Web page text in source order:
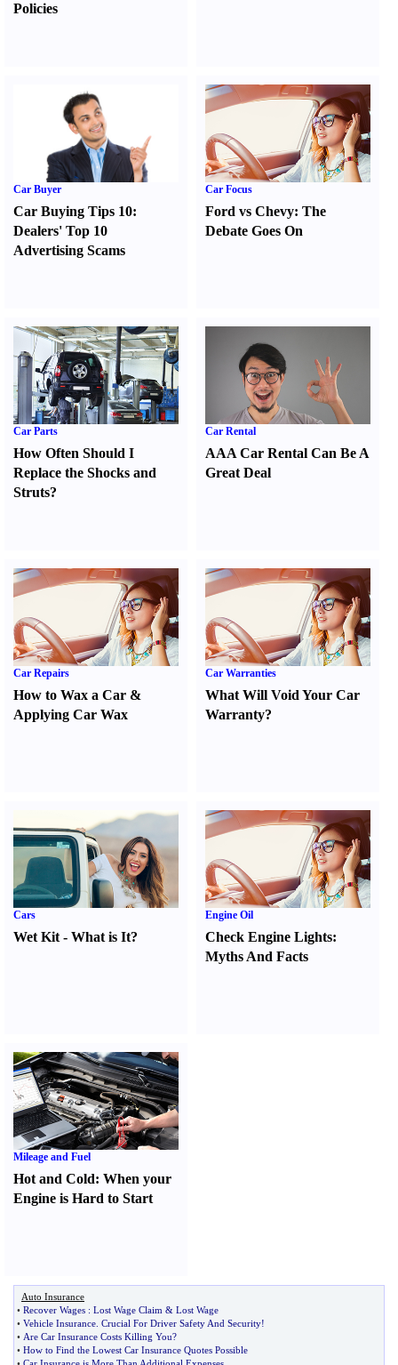
Policies
Car Buyer
Car Buying Tips 10:
Dealers' Top 10
Advertising Scams
Car Focus
Ford vs Chevy:The
Debate Goes On
Car Parts
How Often Should I
Replace the Shocks and
Struts?
Car Rental
AAA Car Rental Can Be A
Great Deal
Car Repairs
How to Wax a Car &
Applying Car Wax
Car Warranties
What Will Void Your Car
Warranty?
Cars
Wet Kit - What is It?
Engine Oil
Check Engine Lights:
Myths And Facts
Mileage and Fuel
Hot and Cold: When your
Engine is Hard to Start
Auto Insurance
• Recover Wages : Lost Wage Claim & Lost Wage
• Vehicle Insurance Crucial For Driver Safety And Security!
• Are Car Insurance Costs Killing You?
• How to Find the Lowest Car Insurance Quotes Possible